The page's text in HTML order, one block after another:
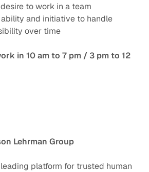
to work in a team
ability and initiative to handle
over time
in 10 am to 7 pm / 3 pm to 12
Lehrman Group
leading platform for trusted human